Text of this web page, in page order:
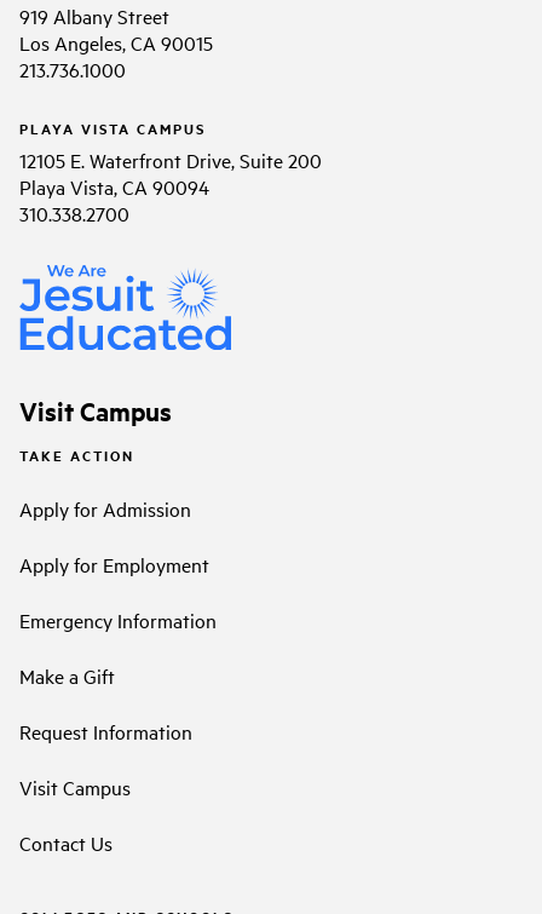
919 Albany Street
Los Angeles, CA 90015
213.736.1000
PLAYA VISTA CAMPUS
12105 E. Waterfront Drive, Suite 200
Playa Vista, CA 90094
310.338.2700
Visit Campus
TAKE ACTION
Apply for Admission
Apply for Employment
Emergency Information
Make a Gift
Request Information
Visit Campus
Contact Us